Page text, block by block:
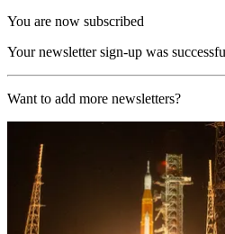
You are now subscribed
Your newsletter sign-up was
Want to add more newsletters?